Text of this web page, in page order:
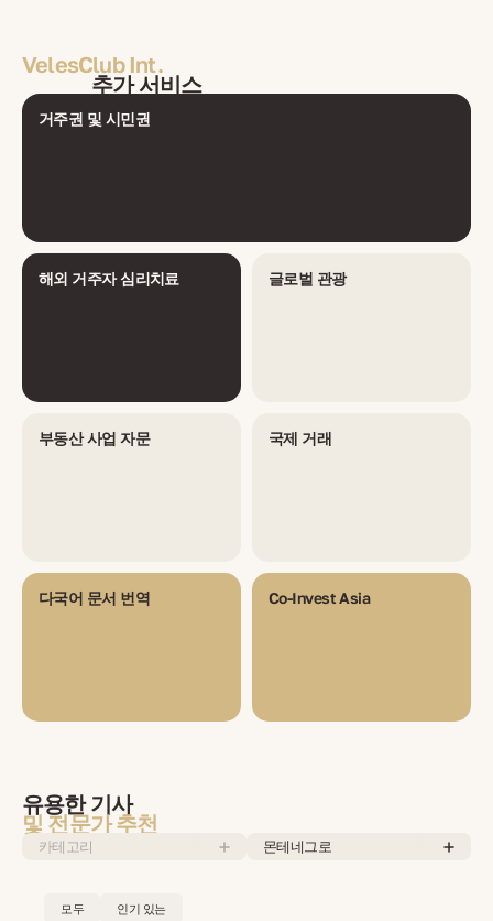
VelesClub Int.
추가 서비스
거주권 및 시민권
해외 거주자 심리치료 글로벌 관광
부동산 사업 자문 국제 거래
다국어 문서 번역 Co-Invest Asia
유용한 기사
및 전문가 추천
카테고리 몬테네그로
모두 인기 있는